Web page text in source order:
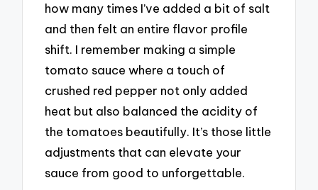
how many times I’ve added a bit of salt
and then felt an entire flavor profile
shift. I remember making a simple
tomato sauce where a touch of
crushed red pepper not only added
heat but also balanced the acidity of
the tomatoes beautifully. It’s those little
adjustments that can elevate your
sauce from good to unforgettable.